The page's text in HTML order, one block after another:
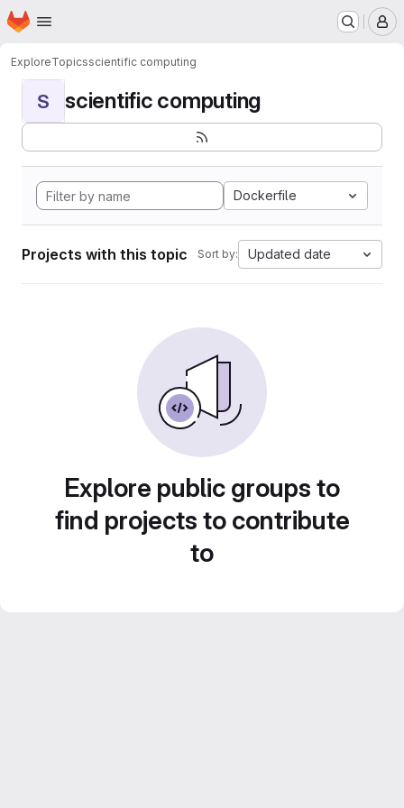
Skip to main content
Homepage
ExploreTopicsscientific computing
S scientific computing
Dockerfile
Projects with this topic Sort by: Updated date
Explore public groups to
find projects to contribute
to